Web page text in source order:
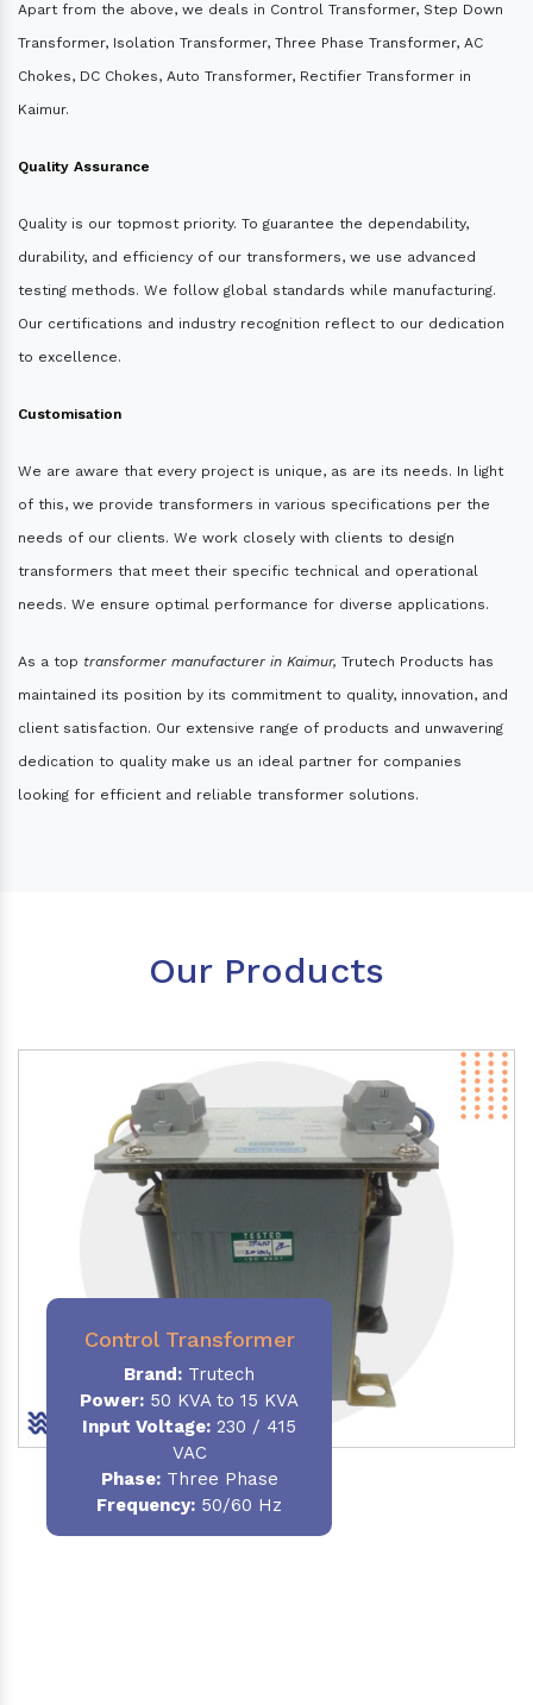
Apart from the above, we deals in Control Transformer, Step Down
Transformer, Isolation Transformer, Three Phase Transformer, AC
Chokes, DC Chokes, Auto Transformer, Rectifier Transformer in
Kaimur.
Quality Assurance
Quality is our topmost priority. To guarantee the dependability,
durability, and efficiency of our transformers, we use advanced
testing methods. We follow global standards while manufacturing.
Our certifications and industry recognition reflect to our dedication
to excellence.
Customisation
We are aware that every project is unique, as are its needs. In light
of this, we provide transformers in various specifications per the
needs of our clients. We work closely with clients to design
transformers that meet their specific technical and operational
needs. We ensure optimal performance for diverse applications.
As a top transformer manufacturer in Kaimur, Trutech Products has
maintained its position by its commitment to quality, innovation, and
client satisfaction. Our extensive range of products and unwavering
dedication to quality make us an ideal partner for companies
looking for efficient and reliable transformer solutions.
Our Products
Control Transformer
Brand: Trutech
Power: 50 KVA to 15 KVA
Input Voltage: 230 / 415
VAC
Phase:Three Phase
Frequency: 50/60 Hz